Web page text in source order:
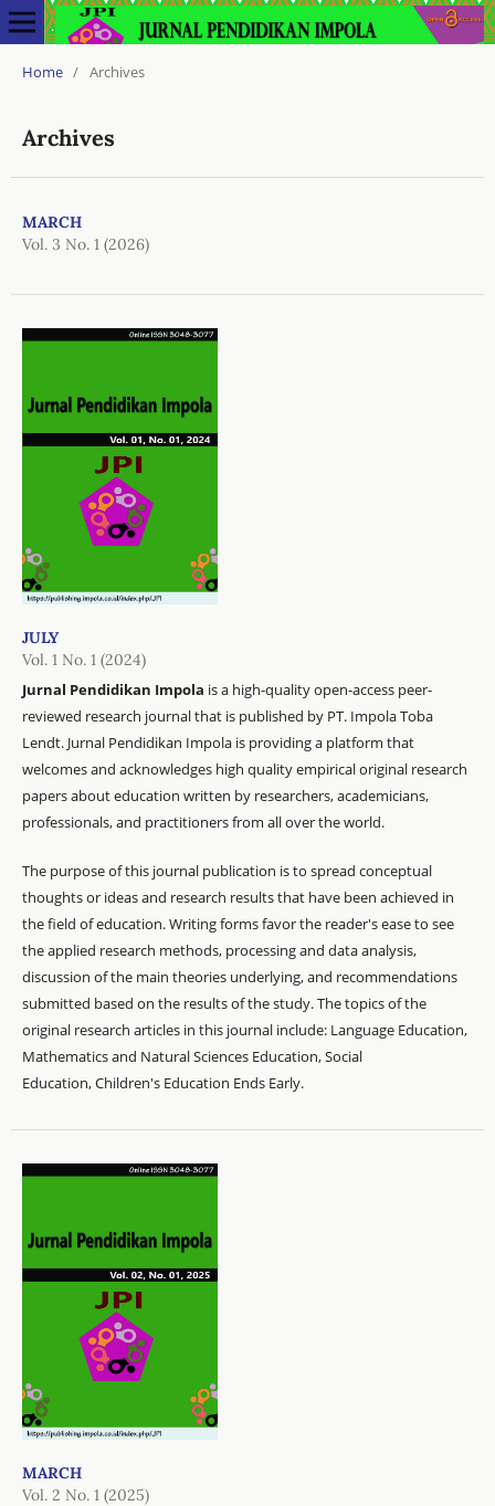
Home / Archives
Archives
MARCH
Vol. 3 No. 1 (2026)
JULY
Vol. 1 No. 1 (2024)
Jurnal Pendidikan Impola is a high-quality open-access peer-
reviewed research journal that is published by PT. Impola Toba
Lendt. Jurnal Pendidikan Impola is providing a platform that
welcomes and acknowledges high quality empirical original research
papers about education written by researchers, academicians,
professionals, and practitioners from all over the world.
The purpose of this journal publication is to spread conceptual
thoughts or ideas and research results that have been achieved in
the field of education. Writing forms favor the reader's ease to see
the applied research methods, processing and data analysis,
discussion of the main theories underlying, and recommendations
submitted based on the results of the study. The topics of the
original research articles in this journal include: Language Education,
Mathematics and Natural Sciences Education, Social
Education, Children's Education Ends Early.
MARCH
Vol. 2 No. 1 (2025)